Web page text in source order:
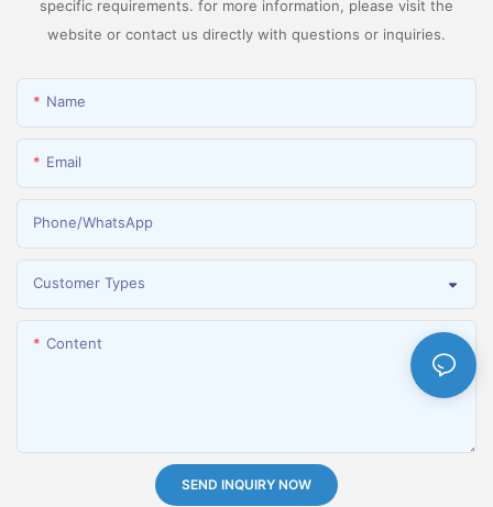
specific requirements. for more information, please visit the
website or contact us directly with questions or inquiries.
Name
Email
Phone/whatsApp
Customer Types
Content
SEND INQUIRY NOW